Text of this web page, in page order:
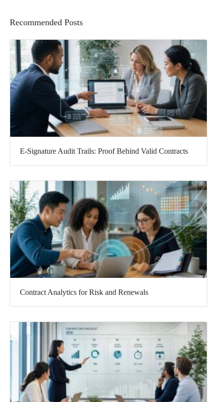
Recommended Posts
E-Signature Audit Trails: Proof Behind Valid Contracts
Contract Analytics for Risk and Renewals